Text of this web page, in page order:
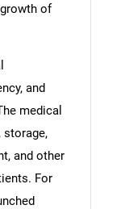
of
and
medical
storage,
and other
For